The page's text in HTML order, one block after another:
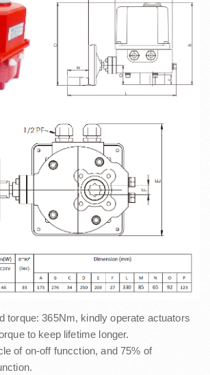
torque: 365Nm, kindly operate actuators
to keep lifetime longer.
of on-off funcction, and 75% of